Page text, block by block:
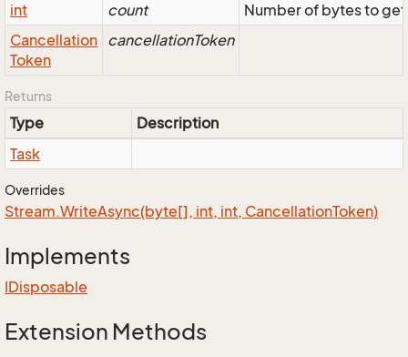
int
count
Number of bytes to
Cancellation
Token
cancellationToken
Returns
Type
Description
Task
Overrides
Stream.WriteAsync(byte[], int, int, CancellationToken)
Implements
IDisposable
Extension Methods